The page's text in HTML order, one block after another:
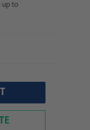
up to